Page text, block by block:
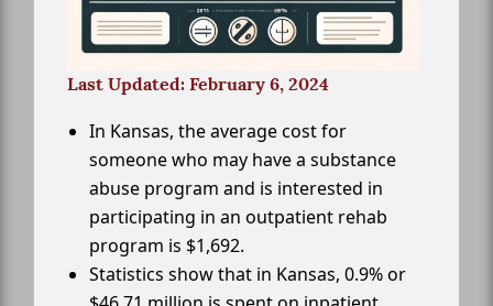
Last Updated: February 6, 2024
In Kansas, the average cost for
someone who may have a substance
abuse program and is interested in
participating in an outpatient rehab
program is $1,692.
Statistics show that in Kansas, 0.9% or